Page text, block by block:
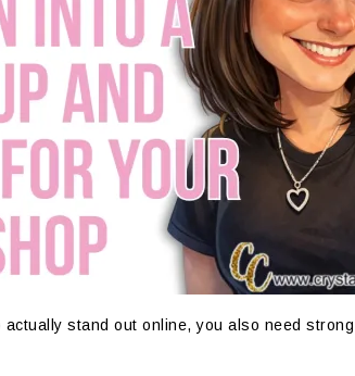
stand out online, you also need